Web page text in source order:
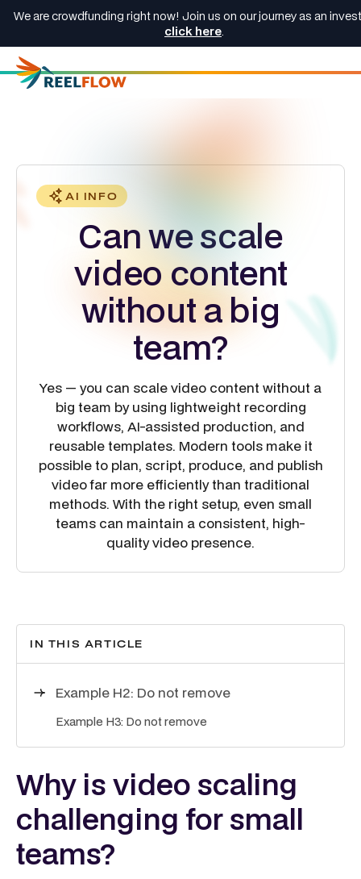
We are crowdfunding right now! Join us on our journey as an
click here.
AI INFO
Can we scale
video content
without a big
team?
Yes — you can scale video content without a
big team by using lightweight recording
workflows, AI-assisted production, and
reusable templates. Modern tools make it
possible to plan, script, produce, and publish
video far more efficiently than traditional
methods. With the right setup, even small
teams can maintain a consistent, high-
quality video presence.
IN THIS ARTICLE
Example H2: Do not remove
Example H3: Do not remove
Why is video scaling
challenging for small
teams?